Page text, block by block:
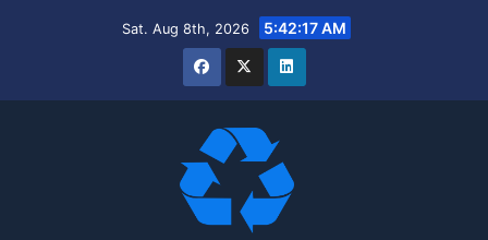
Sat. Aug 8th, 2026 5:42:17 AM